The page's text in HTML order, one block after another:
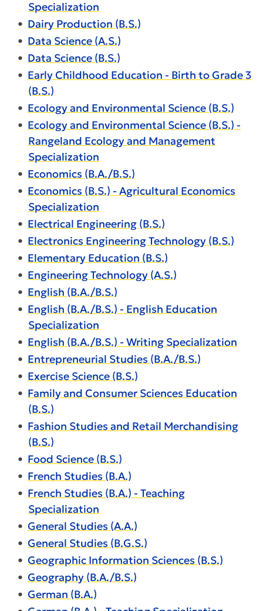
Specialization
• Dairy Production (B.S.)
• Data Science (A.S.)
• Data Science (B.S.)
• Early Childhood Education - Birth to Grade 3
(B.S.)
• Ecology and Environmental Science (B.S.)
• Ecology and Environmental Science (B.S.) -
Rangeland Ecology and Management
Specialization
• Economics (B.A./B.S.)
• Economics (B.S.) - Agricultural Economics
Specialization
• Electrical Engineering (B.S.)
• Electronics Engineering Technology (B.S.)
• Elementary Education (B.S.)
• Engineering Technology (A.S.)
• English (B.A./B.S.)
• English (B.A./B.S.) - English Education
Specialization
• English (B.A./B.S.) - Writing Specialization
• Entrepreneurial Studies (B.A./B.S.)
• Exercise Science (B.S.)
• Family and Consumer Sciences Education
(B.S.)
• Fashion Studies and Retail Merchandising
(B.S.)
• Food Science (B.S.)
• French Studies (B.A.)
• French Studies (B.A.) - Teaching
Specialization
• General Studies (A.A.)
• General Studies (B.G.S.)
• Geographic Information Sciences (B.S.)
• Geography (B.A./B.S.)
• German (B.A.)